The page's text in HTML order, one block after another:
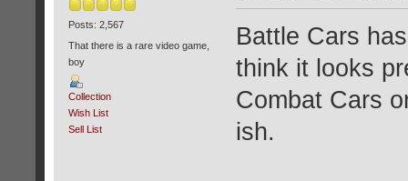
Posts: 2,567
That there is a rare video game,
boy
Collection
Wish List
Sell List
Battle Cars
think it looks
Combat Cars
ish.